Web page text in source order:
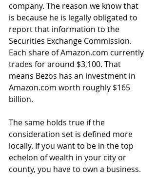
company. The reason we know that
is because he is legally obligated to
report that information to the
Securities Exchange Commission.
Each share of Amazon.com currently
trades for around $3,100. That
means Bezos has an investment in
Amazon.com worth roughly $165
billion.
The same holds true if the
consideration set is defined more
locally. If you want to be in the top
echelon of wealth in your city or
county, you have to own a business.